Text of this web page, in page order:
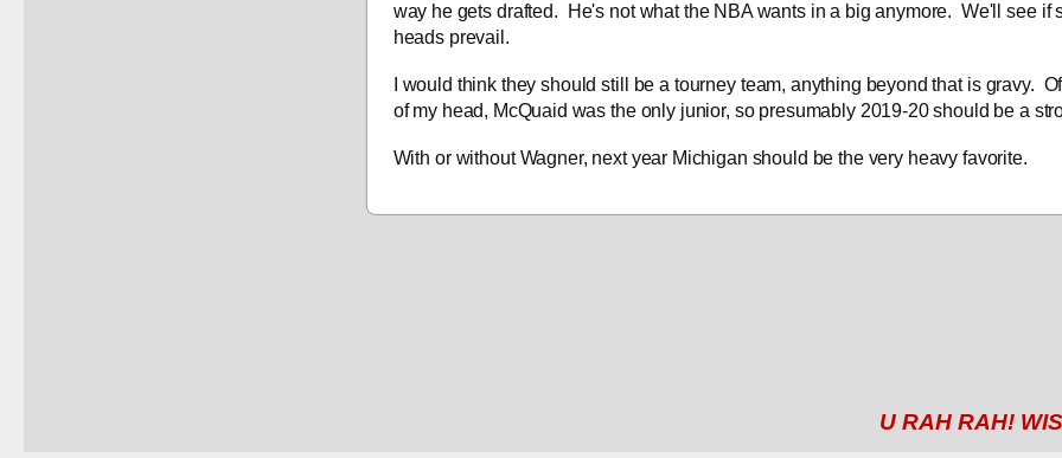
way he gets drafted.  He's not what the NBA wants in a big anymore.  We'll see if
heads prevail.
I would think they should still be a tourney team, anything beyond that is gravy.
of my head, McQuaid was the only junior, so presumably 2019-20 should be a
With or without Wagner, next year Michigan should be the very heavy favorite.
U RAH RAH!